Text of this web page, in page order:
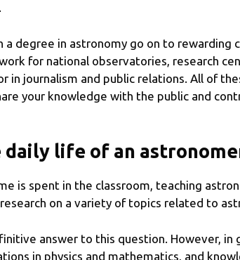
a degree in astronomy go on to rewarding
for national observatories, research
in journalism and public relations. All of
your knowledge with the public and
daily life of an
is spent in the classroom, teaching
on a variety of topics related to
answer to this question. However, in
in physics and mathematics, and